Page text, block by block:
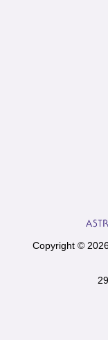
Copyright ©